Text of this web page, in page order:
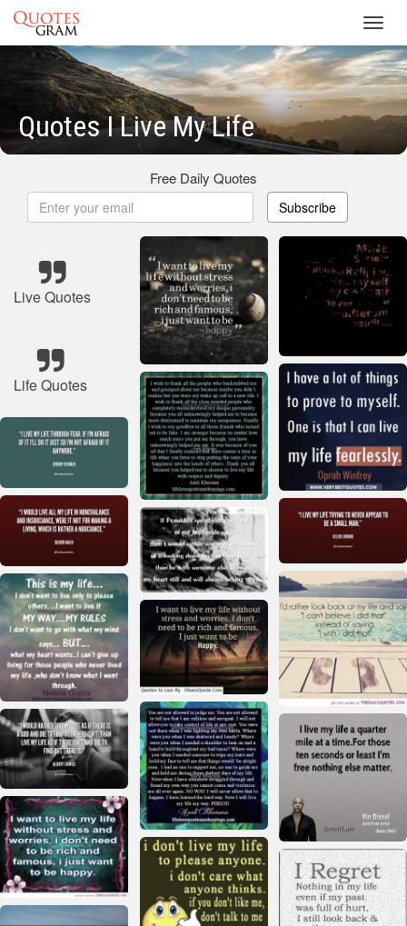
Quotes I Live My Life
Free Daily Quotes
Subscribe
Live Quotes
Life Quotes